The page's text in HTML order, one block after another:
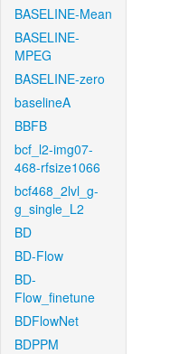
BASELINE-Mean
BASELINE-
MPEG
BASELINE-zero
baselineA
BBFB
bcf_l2-img07-
468-rfsize1066
bcf468_2lvl_g-
g_single_L2
BD
BD-Flow
BD-
Flow_finetune
BDFlowNet
BDPPM